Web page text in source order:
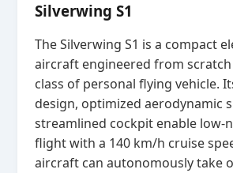
Silverwing S1
The Silverwing S1 is a compact
aircraft engineered from scratch
class of personal flying vehicle.
design, optimized aerodynamic
streamlined cockpit enable
flight with a 140 km/h cruise
aircraft can autonomously take